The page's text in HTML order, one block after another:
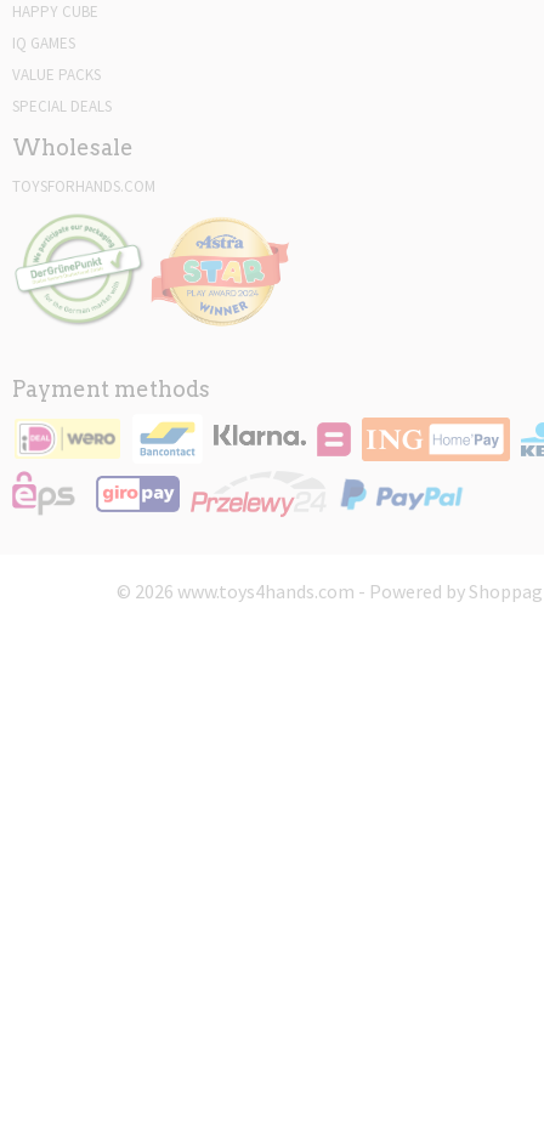
HAPPY CUBE
IQ GAMES
VALUE PACKS
SPECIAL DEALS
Wholesale
TOYSFORHANDS.COM
Payment methods
© 2026 www.toys4hands.com - Powered by